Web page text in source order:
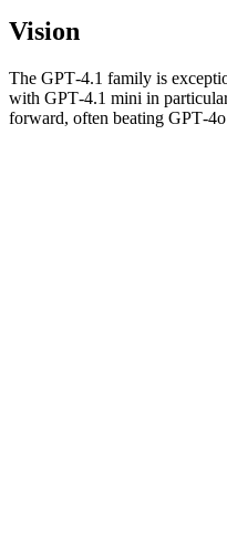
Vision
The GPT‑4.1 family is
with GPT‑4.1 mini in
forward, often beating